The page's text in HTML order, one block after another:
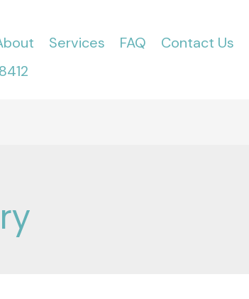
Services FAQ Contact Us